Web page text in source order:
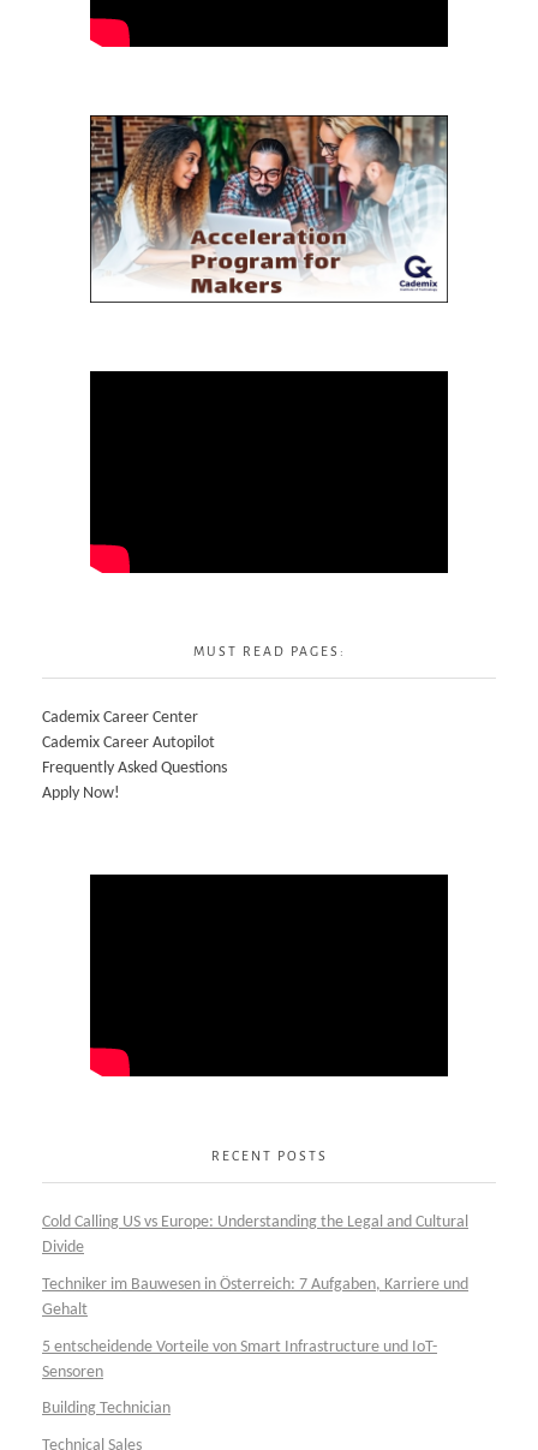
MUST READ PAGES:
Cademix Career Center
Cademix Career Autopilot
Frequently Asked Questions
Apply Now!
RECENT POSTS
Cold Calling US vs Europe: Understanding the Legal and Cultural
Divide
Techniker im Bauwesen in Österreich: 7 Aufgaben, Karriere und
Gehalt
5 entscheidende Vorteile von Smart Infrastructure und IoT-
Sensoren
Building Technician
Technical Sales